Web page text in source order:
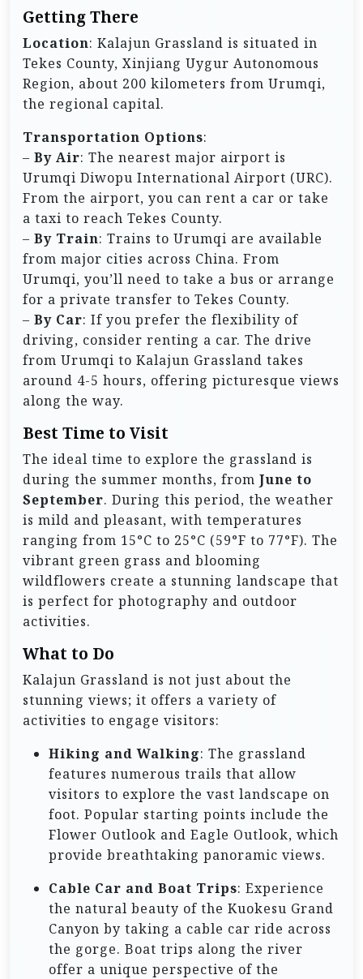
Getting There
Location: Kalajun Grassland is situated in
Tekes County, Xinjiang Uygur Autonomous
Region, about 200 kilometers from Urumqi,
the regional capital.
Transportation Options:
– By Air: The nearest major airport is
Urumqi Diwopu International Airport (URC).
From the airport, you can rent a car or take
a taxi to reach Tekes County.
– By Train: Trains to Urumqi are available
from major cities across China. From
Urumqi, you’ll need to take a bus or arrange
for a private transfer to Tekes County.
– By Car: If you prefer the flexibility of
driving, consider renting a car. The drive
from Urumqi to Kalajun Grassland takes
around 4-5 hours, offering picturesque views
along the way.
Best Time to Visit
The ideal time to explore the grassland is
during the summer months, from June to
September. During this period, the weather
is mild and pleasant, with temperatures
ranging from 15°C to 25°C (59°F to 77°F). The
vibrant green grass and blooming
wildflowers create a stunning landscape that
is perfect for photography and outdoor
activities.
What to Do
Kalajun Grassland is not just about the
stunning views; it offers a variety of
activities to engage visitors:
Hiking and Walking: The grassland
features numerous trails that allow
visitors to explore the vast landscape on
foot. Popular starting points include the
Flower Outlook and Eagle Outlook, which
provide breathtaking panoramic views.
Cable Car and Boat Trips: Experience
the natural beauty of the Kuokesu Grand
Canyon by taking a cable car ride across
the gorge. Boat trips along the river
offer a unique perspective of the